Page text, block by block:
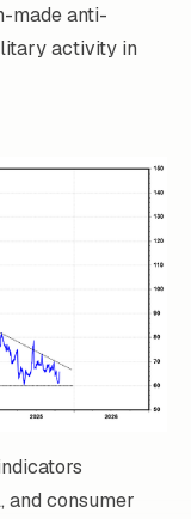
made anti-
activity in
and consumer